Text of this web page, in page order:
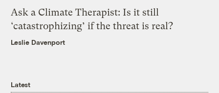
Ask a Climate Therapist: Is it still
‘catastrophizing’ if the threat is real?
Leslie Davenport
Latest